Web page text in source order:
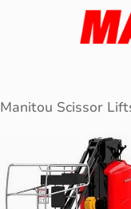
Manitou Scissor